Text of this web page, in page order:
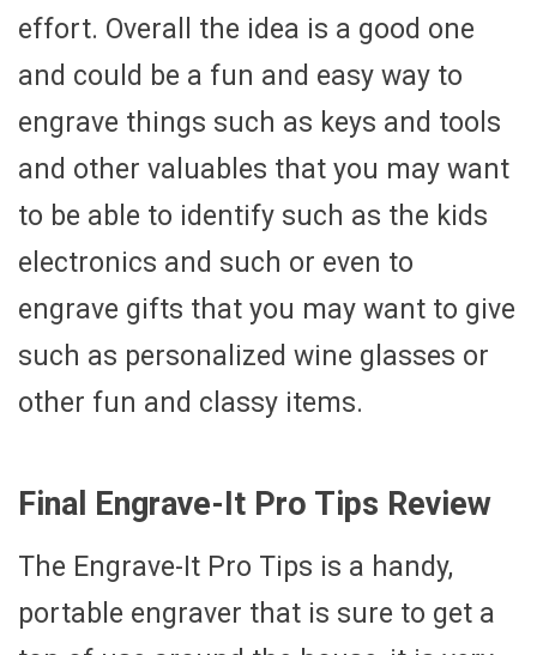
effort. Overall the idea is a good one
and could be a fun and easy way to
engrave things such as keys and tools
and other valuables that you may want
to be able to identify such as the kids
electronics and such or even to
engrave gifts that you may want to give
such as personalized wine glasses or
other fun and classy items.
Final Engrave-It Pro Tips Review
The Engrave-It Pro Tips is a handy,
portable engraver that is sure to get a